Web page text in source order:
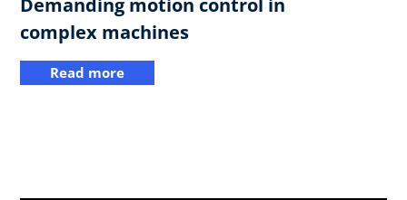
Demanding motion control in
complex machines
Read more